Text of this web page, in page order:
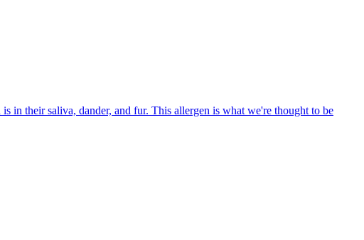
in their saliva, dander, and fur. This allergen is what we're thought to be